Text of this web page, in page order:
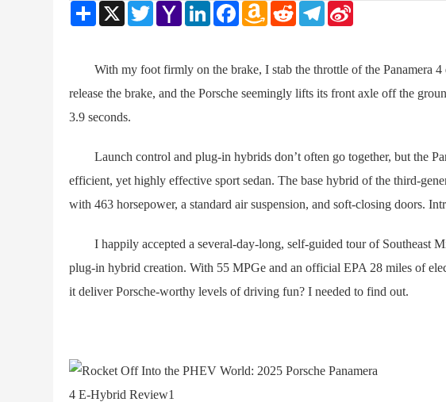
Share X TwitterYahoo
Mail
LinkedInFacebookAmazon
Wish
Reddit Telegram
With my foot firmly on the brake, I stab the throttle of the Panamera 4
release the brake, and the Porsche seemingly lifts its front axle off the
3.9 seconds.
Launch control and plug-in hybrids don’t often go together, but the
efficient, yet highly effective sport sedan. The base hybrid of the third-
with 463 horsepower, a standard air suspension, and soft-closing doors.
I happily accepted a several-day-long, self-guided tour of Southeast
plug-in hybrid creation. With 55 MPGe and an official EPA 28 miles of
it deliver Porsche-worthy levels of driving fun? I needed to find out.